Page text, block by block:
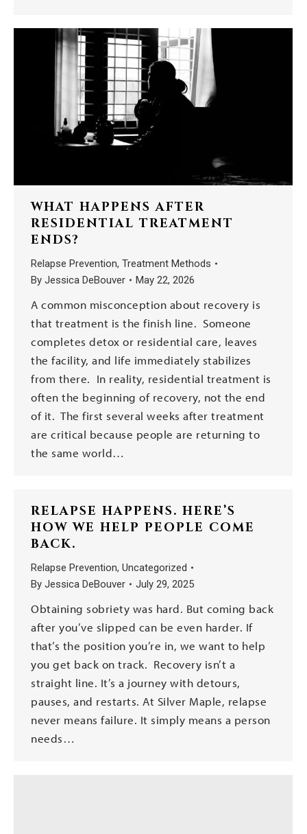
WHAT HAPPENS AFTER
RESIDENTIAL TREATMENT
ENDS?
Relapse Prevention, Treatment Methods
By Jessica DeBouver May 22, 2026
A common misconception about recovery is
that treatment is the finish line. Someone
completes detox or residential care, leaves
the facility, and life immediately stabilizes
from there. In reality, residential treatment is
often the beginning of recovery, not the end
of it. The first several weeks after treatment
are critical because people are returning to
the same world…
RELAPSE HAPPENS. HERE’S
HOW WE HELP PEOPLE COME
BACK.
Relapse Prevention, Uncategorized
By Jessica DeBouver July 29, 2025
Obtaining sobriety was hard. But coming back
after you’ve slipped can be even harder. If
that’s the position you’re in, we want to help
you get back on track. Recovery isn’t a
straight line. It’s a journey with detours,
pauses, and restarts. At Silver Maple, relapse
never means failure. It simply means a person
needs…